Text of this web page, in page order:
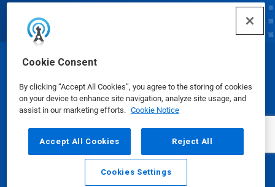
Cookie Consent
By clicking “Accept All Cookies”, you agree to the storing of cookies
on your device to enhance site navigation, analyze site usage, and
assist in our marketing efforts. Cookie Notice
Accept All Cookies Reject All
Cookies Settings
Email Call
© Ecolab Inc. 2025
Safety Data Sheets|Privacy Policy Terms of Use